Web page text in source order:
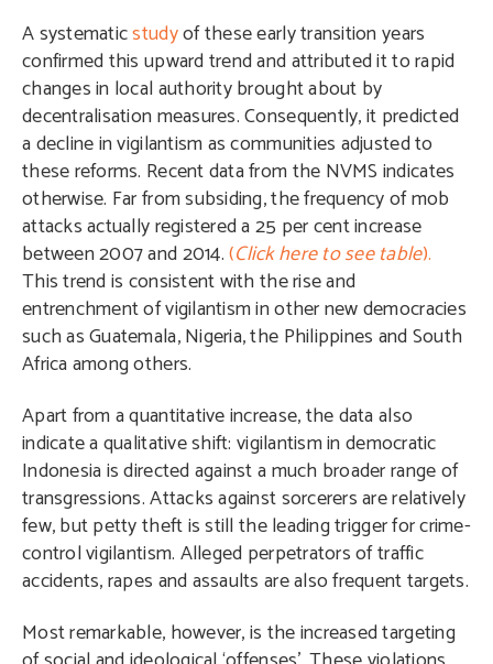
A systematicstudyof these early transition years
confirmed this upward trend and attributed it to rapid
changes in local authority brought about by
decentralisation measures. Consequently, it predicted
a decline in vigilantism as communities adjusted to
these reforms. Recent data from the NVMS indicates
otherwise. Far from subsiding, the frequency of mob
attacks actually registered a 25 per cent increase
between 2007 and 2014.(Click here to see table).
This trend is consistent with the rise and
entrenchment of vigilantism in other new democracies
such as Guatemala, Nigeria, the Philippines and South
Africa among others.
Apart from a quantitative increase, the data also
indicate a qualitative shift: vigilantism in democratic
Indonesia is directed against a much broader range of
transgressions. Attacks against sorcerers are relatively
few, but petty theft is still the leading trigger for crime-
control vigilantism. Alleged perpetrators of traffic
accidents, rapes and assaults are also frequent targets.
Most remarkable, however, is the increased targeting